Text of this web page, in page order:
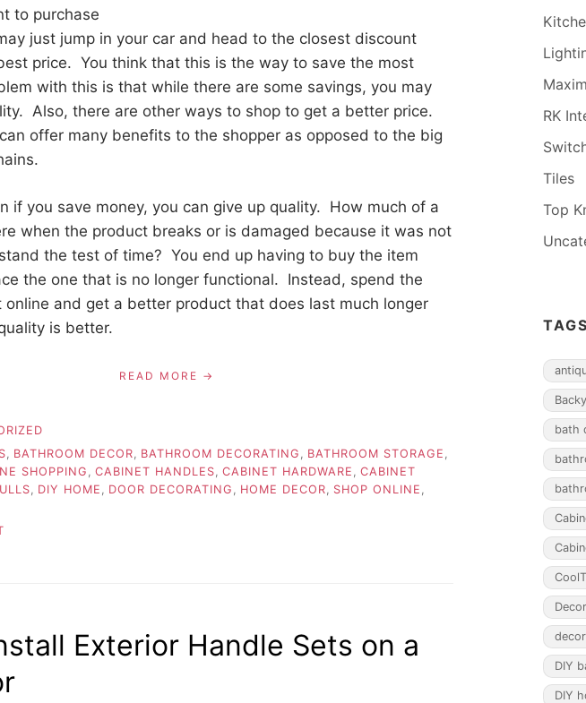
to purchase
just jump in your car and head to the closest discount
price. You think that this is the way to save the most
with this is that while there are some savings, you may
Also, there are other ways to shop to get a better price.
offer many benefits to the shopper as opposed to the big
if you save money, you can give up quality. How much of a
when the product breaks or is damaged because it was not
the test of time? You end up having to buy the item
the one that is no longer functional. Instead, spend the
online and get a better product that does last much longer
is better.
READ MORE
, BATHROOM DECOR, BATHROOM DECORATING , BATHROOM STORAGE ,
SHOPPING, CABINET HANDLES, CABINET HARDWARE , CABINET
, DIY HOME , DOOR DECORATING , HOME DECOR, SHOP ONLINE ,
TO
THE
BIG
STORE
Exterior Handle Sets on a
RK
Tiles
Top
TAGS
bath
DIY
DIY